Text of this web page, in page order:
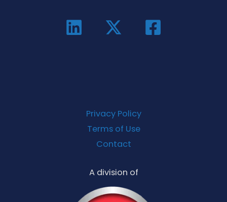
Privacy Policy
Terms of Use
Contact
A division of